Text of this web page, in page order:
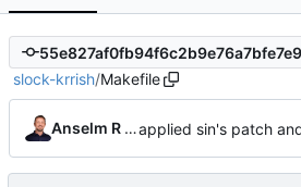
slock-krrish/Makefile
Anselm R Garbe